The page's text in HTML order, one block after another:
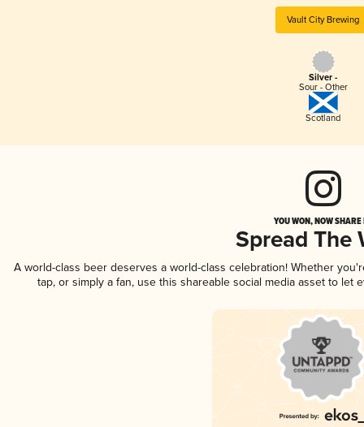
Vault City Brewing
Silver -
Sour - Other
Scotland
YOU WON, NOW
Spread The
A world-class beer deserves a world-class celebration! Whether
tap, or simply a fan, use this shareable social media asset to